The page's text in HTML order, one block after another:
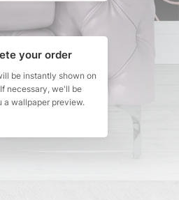
your order
be instantly shown on
necessary, we'll be
a wallpaper preview.